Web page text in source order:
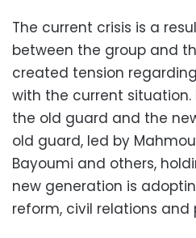
The current crisis is a
between the group and
created tension
with the current situation.
the old guard and the
old guard, led by
Bayoumi and others,
new generation is
reform, civil relations and